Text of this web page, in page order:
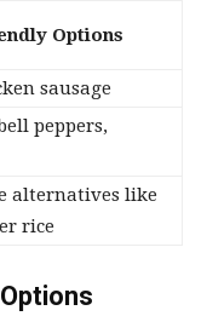
Options
sausage
peppers,
alternatives like
rice